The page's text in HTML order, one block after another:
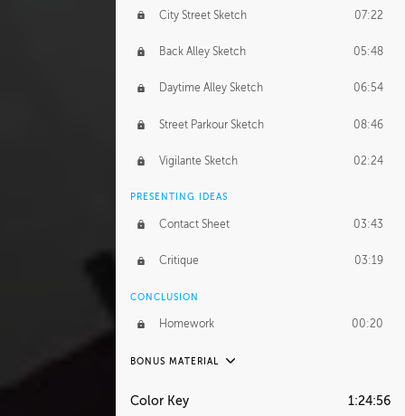
City Street Sketch 07:22
Back Alley Sketch 05:48
Daytime Alley Sketch 06:54
Street Parkour Sketch 08:46
Vigilante Sketch 02:24
PRESENTING IDEAS
Contact Sheet 03:43
Critique 03:19
CONCLUSION
Homework 00:20
BONUS MATERIAL
UNEDITED
Color Key 1:24:56